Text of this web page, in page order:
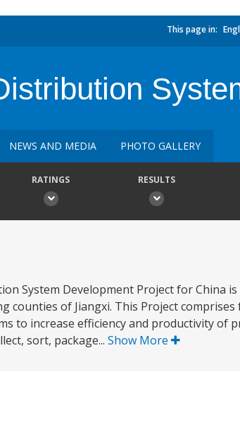
This page in:
NEWS AND MEDIA PHOTO GALLERY
RATINGS RESULTS
System Development Project for China
of Jiangxi. This Project comprises
to increase efficiency and productivity of
sort, package... Show More